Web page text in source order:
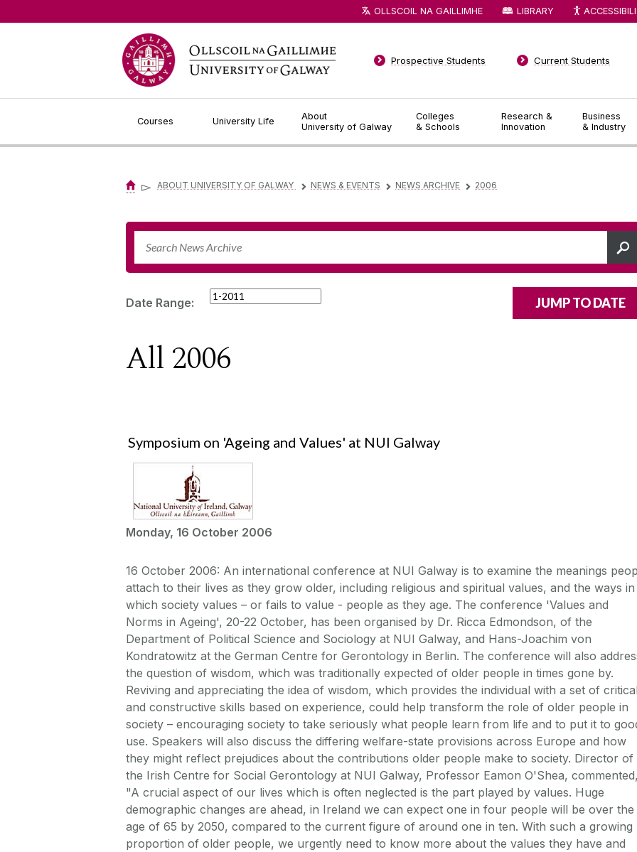
Courses University Life
About
University of Galway
Colleges
& Schools
Research &
Innovation
Business
& Industry
Prospective Students Current Students
OLLSCOIL NA GAILLIMHE LIBRARY
▻ ABOUT UNIVERSITY OF GALWAY ▻ NEWS & EVENTS ▻ NEWS ARCHIVE ▻ 2006
Date Range:
All 2006
Symposium on 'Ageing and Values' at NUI Galway
Monday, 16 October 2006
16 October 2006: An international conference at NUI Galway is to examine the meanings
attach to their lives as they grow older, including religious and spiritual values, and the ways in
which society values – or fails to value - people as they age. The conference 'Values and
Norms in Ageing', 20-22 October, has been organised by Dr. Ricca Edmondson, of the
Department of Political Science and Sociology at NUI Galway, and Hans-Joachim von
Kondratowitz at the German Centre for Gerontology in Berlin. The conference will also
the question of wisdom, which was traditionally expected of older people in times gone by.
Reviving and appreciating the idea of wisdom, which provides the individual with a set of
and constructive skills based on experience, could help transform the role of older people in
society – encouraging society to take seriously what people learn from life and to put it to
use. Speakers will also discuss the differing welfare-state provisions across Europe and how
they might reflect prejudices about the contributions older people make to society. Director of
the Irish Centre for Social Gerontology at NUI Galway, Professor Eamon O'Shea,
"A crucial aspect of our lives which is often neglected is the part played by values. Huge
demographic changes are ahead, in Ireland we can expect one in four people will be over the
age of 65 by 2050, compared to the current figure of around one in ten. With such a growing
proportion of older people, we urgently need to know more about the values they have and